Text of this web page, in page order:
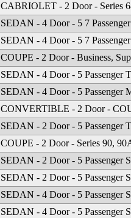
CABRIOLET - 2 Door - Series
SEDAN - 4 Door - 5 7
SEDAN - 4 Door - 5 7
COUPE - 2 Door - Business,
SEDAN - 4 Door - 5 Passenger
SEDAN - 4 Door - 5 Passenger
CONVERTIBLE - 2 Door -
SEDAN - 2 Door - 5 Passenger
COUPE - 2 Door - Series 90,
SEDAN - 2 Door - 5 Passenger
SEDAN - 2 Door - 5 Passenger
SEDAN - 4 Door - 5 Passenger
SEDAN - 4 Door - 5 Passenger